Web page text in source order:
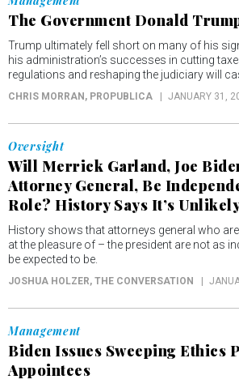
The Government Donald
Trump ultimately fell short on many of his
his administration’s successes in cutting
regulations and reshaping the judiciary will
CHRIS MORRAN , PROPUBLICA JANUARY 31,
Oversight
Will Merrick Garland, Joe
Attorney General, Be
Role? History Says It’s
History shows that attorneys general who
at the pleasure of – the president are not as
be expected to be.
JOSHUA HOLZER, THE CONVERSATION
Management
Biden Issues Sweeping Ethics
Appointees